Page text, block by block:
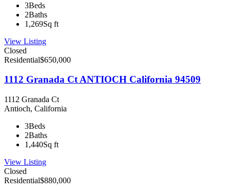
3Beds
2Baths
1,269Sq ft
View Listing
Closed
Residential$650,000
1112 Granada Ct ANTIOCH California 94509
1112 Granada Ct
Antioch, California
3Beds
2Baths
1,440Sq ft
View Listing
Closed
Residential$880,000